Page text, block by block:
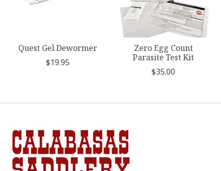
Quest Gel Dewormer
$19.95
Zero Egg Count
Parasite Test Kit
$35.00